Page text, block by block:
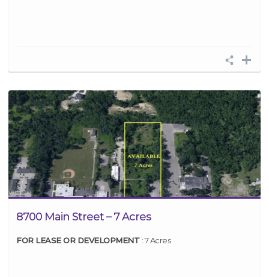
8700 Main Street – 7 Acres
FOR LEASE OR DEVELOPMENT : 7 Acres